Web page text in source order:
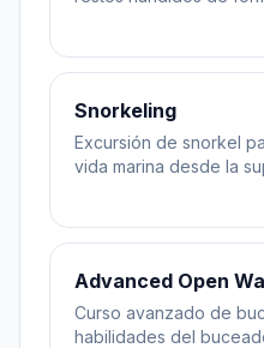
Snorkeling
Excursión de snorkel
vida marina desde la
Advanced Open
Curso avanzado de
habilidades del